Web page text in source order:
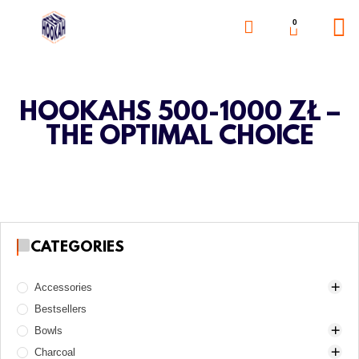
0
HOOKAHS 500-1000 ZŁ –
THE OPTIMAL CHOICE
CATEGORIES
Accessories
Awls
Boards
Charcoal burners
Bestsellers
Bowls
Alpha Hookah
Charcoal